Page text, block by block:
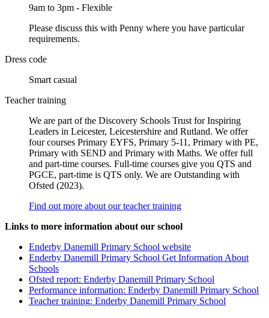
9am to 3pm - Flexible
Please discuss this with Penny where you have particular
requirements.
Dress code
Smart casual
Teacher training
We are part of the Discovery Schools Trust for Inspiring
Leaders in Leicester, Leicestershire and Rutland. We offer
four courses Primary EYFS, Primary 5-11, Primary with PE,
Primary with SEND and Primary with Maths. We offer full
and part-time courses. Full-time courses give you QTS and
PGCE, part-time is QTS only. We are Outstanding with
Ofsted (2023).
Find out more about our teacher training
Links to more information about our school
Enderby Danemill Primary School website
Enderby Danemill Primary School Get Information About
Schools
Ofsted report: Enderby Danemill Primary School
Performance information: Enderby Danemill Primary School
Teacher training: Enderby Danemill Primary School